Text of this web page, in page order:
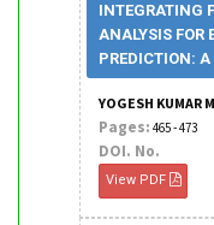
INTEGRATING
ANALYSIS FOR
PREDICTION:
YOGESH KUMAR
Pages: 465 - 473
DOI. No.
View PDF